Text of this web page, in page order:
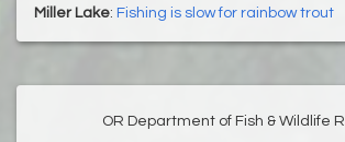
Miller Lake: Fishing is slow for rainbow trout
OR Department of Fish & Wildlife